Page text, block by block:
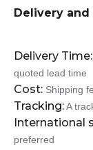
Delivery and
Delivery Time:
quoted lead time
Cost: Shipping
Tracking:A
International
preferred